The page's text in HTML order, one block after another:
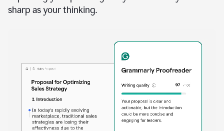
sharp as your thinking.